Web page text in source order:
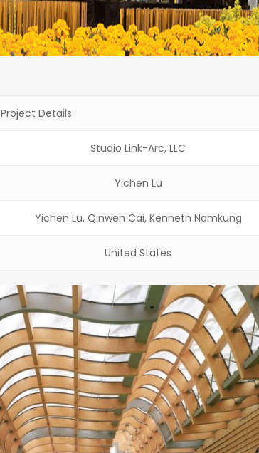
Project Details
Studio Link-Arc, LLC
Yichen Lu
Yichen Lu, Qinwen Cai, Kenneth Namkung
United States